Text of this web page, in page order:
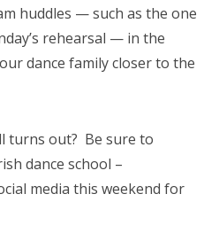
huddles — such as the one
rehearsal — in the
dance family closer to the
turns out? Be sure to
dance school –
media this weekend for